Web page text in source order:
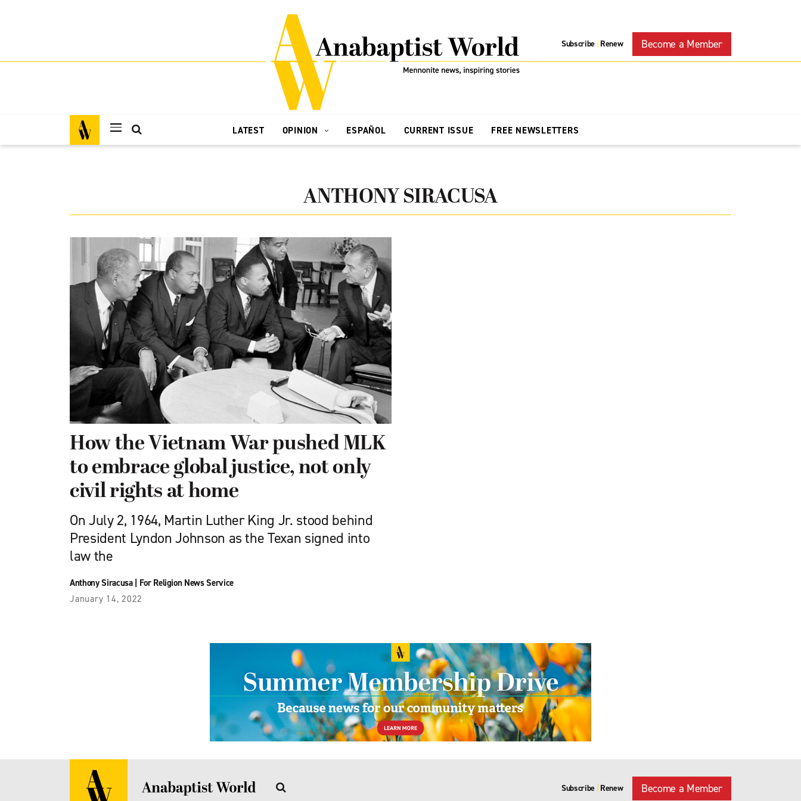
Subscribe | Renew Become a Member
LATEST OPINION ESPAÑOL CURRENT ISSUE FREE NEWSLETTERS
ANTHONY SIRACUSA
How the Vietnam War pushed MLK
to embrace global justice, not only
civil rights at home
On July 2, 1964, Martin Luther King Jr. stood behind
President Lyndon Johnson as the Texan signed into
law the
Anthony Siracusa| For Religion News Service
January 14, 2022
Subscribe | Renew Become a Member